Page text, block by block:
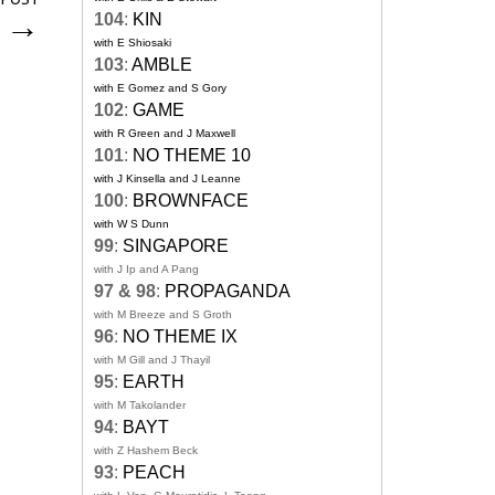
→ 104: KIN
with E Shiosaki
103: AMBLE
with E Gomez and S Gory
102: GAME
with R Green and J Maxwell
101: NO THEME 10
with J Kinsella and J Leanne
100: BROWNFACE
with W S Dunn
99: SINGAPORE
with J Ip and A Pang
97 & 98: PROPAGANDA
with M Breeze and S Groth
96: NO THEME IX
with M Gill and J Thayil
95: EARTH
with M Takolander
94: BAYT
with Z Hashem Beck
93: PEACH